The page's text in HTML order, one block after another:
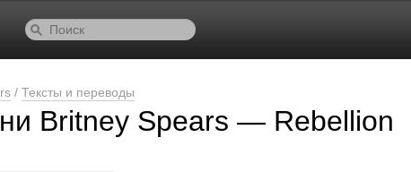
/ Тексты и переводы
Britney Spears — Rebellion